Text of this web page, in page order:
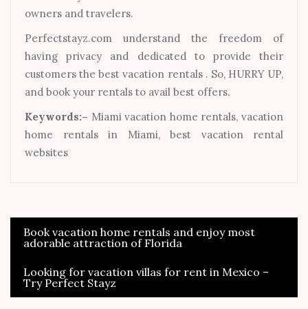
owners and travelers.
Perfectstayz.com understand the freedom of
having privacy and dedicated to provide their
customers the best vacation rentals . So, HURRY UP,
and book your rentals to avail best offers.
Keywords:– Miami vacation home rentals, vacation
home rentals in Miami, best vacation rental
websites
Post
navigation
Book vacation home rentals and enjoy most
adorable attraction of Florida
Looking for vacation villas for rent in Mexico –
Try Perfect Stayz